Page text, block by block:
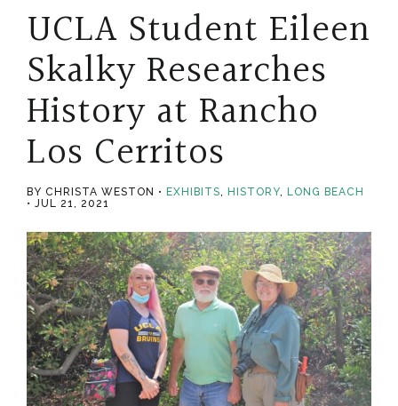
UCLA Student Eileen
Skalky Researches
History at Rancho
Los Cerritos
BY CHRISTA WESTON EXHIBITS, HISTORY, LONG BEACH
JUL 21, 2021